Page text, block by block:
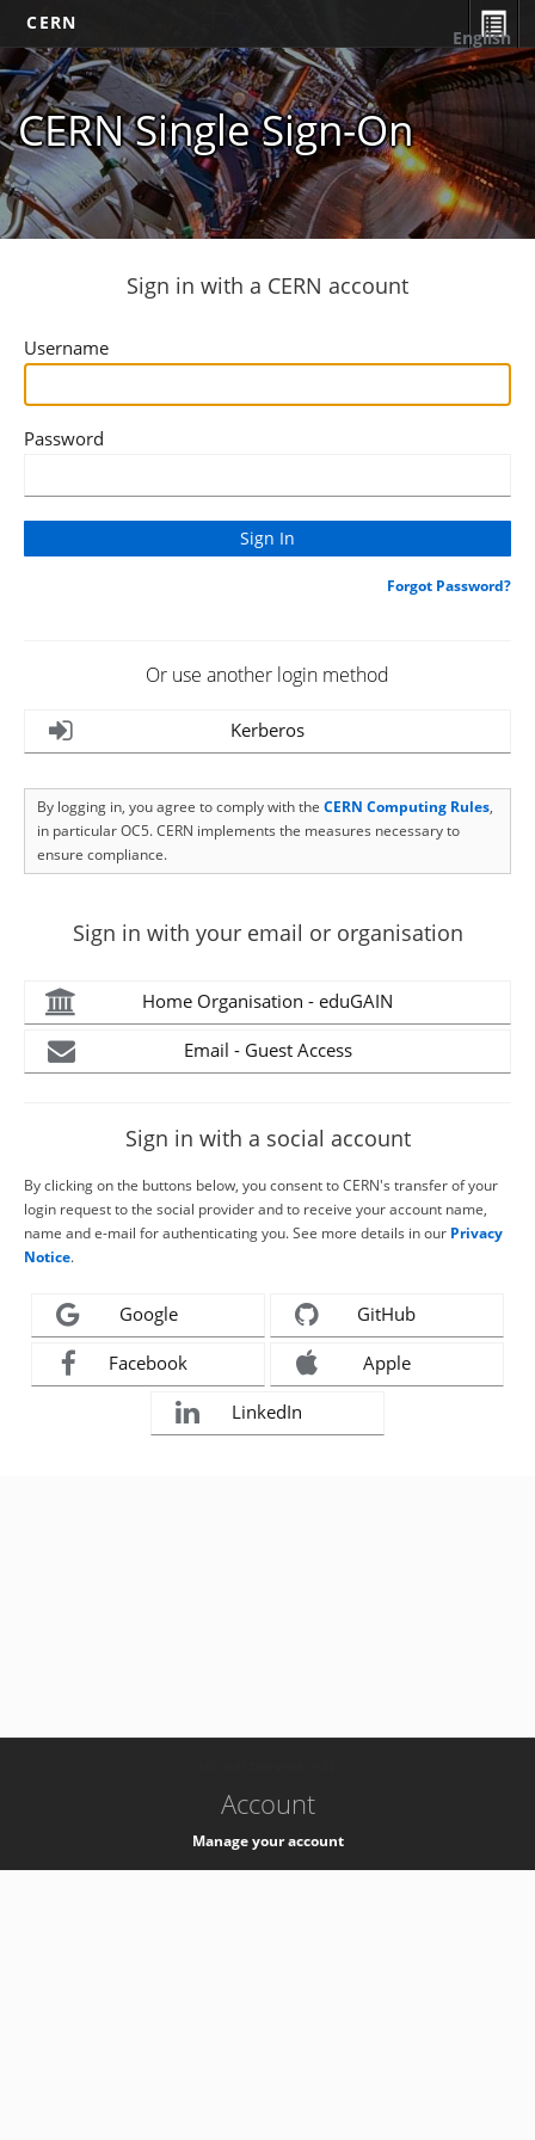
CERN
CERN Single Sign-On
English
Sign in with a CERN account
Username
Password
Forgot Password?
Or use another login method
Kerberos
By logging in, you agree to comply with the CERN Computing Rules,
in particular OC5. CERN implements the measures necessary to
ensure compliance.
Sign in with your email or organisation
Home Organisation - eduGAIN
Email - Guest Access
Sign in with a social account
By clicking on the buttons below, you consent to CERN's transfer of your
login request to the social provider and to receive your account name,
name and e-mail for authenticating you. See more details in our Privacy
Notice.
Google GitHub
Facebook Apple
LinkedIn
Account
Manage your account